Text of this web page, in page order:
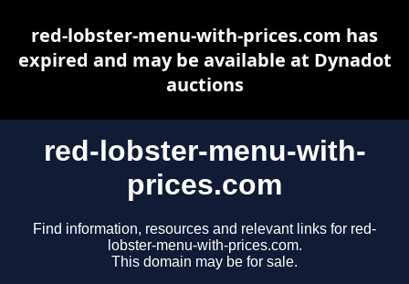
red-lobster-menu-with-
prices.com
Find information, resources and relevant links for red-
lobster-menu-with-prices.com.
This domain may be for sale.
red-lobster-menu-with-prices.com has
expired and may be available at Dynadot
auctions